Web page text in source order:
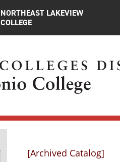
NORTHEAST LAKEVIEW
COLLEGE
[Archived Catalog]